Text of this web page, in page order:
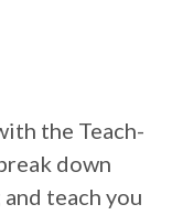
the Teach-
down
teach you